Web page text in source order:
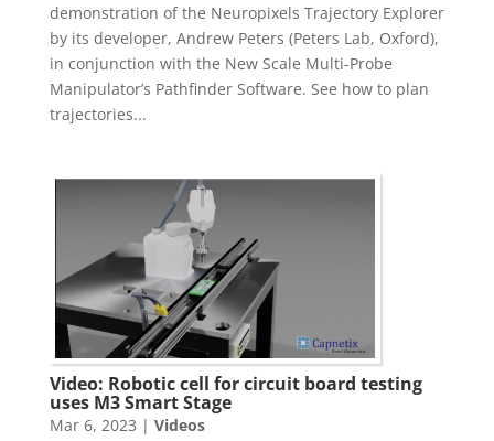
demonstration of the Neuropixels Trajectory Explorer
by its developer, Andrew Peters (Peters Lab, Oxford),
in conjunction with the New Scale Multi-Probe
Manipulator’s Pathfinder Software. See how to plan
trajectories...
Video: Robotic cell for circuit board testing
uses M3 Smart Stage
Mar 6, 2023 | Videos